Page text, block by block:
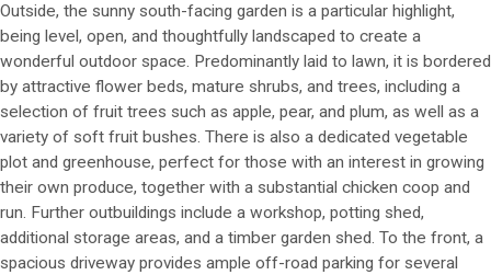
Outside, the sunny south-facing garden is a particular highlight,
being level, open, and thoughtfully landscaped to create a
wonderful outdoor space. Predominantly laid to lawn, it is bordered
by attractive flower beds, mature shrubs, and trees, including a
selection of fruit trees such as apple, pear, and plum, as well as a
variety of soft fruit bushes. There is also a dedicated vegetable
plot and greenhouse, perfect for those with an interest in growing
their own produce, together with a substantial chicken coop and
run. Further outbuildings include a workshop, potting shed,
additional storage areas, and a timber garden shed. To the front, a
spacious driveway provides ample off-road parking for several